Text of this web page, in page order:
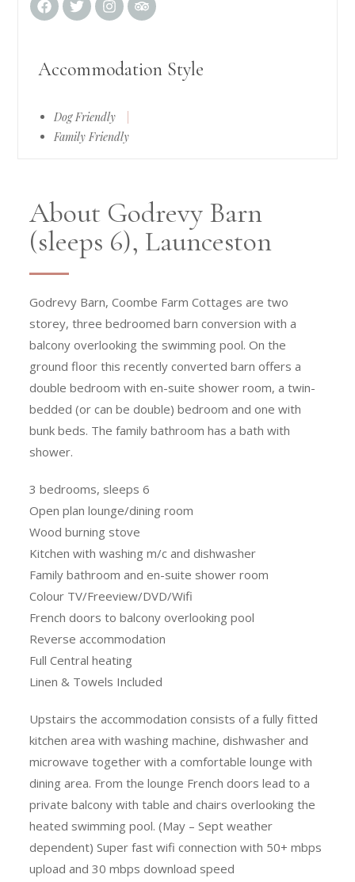
Accommodation Style
Dog Friendly
Family Friendly
About Godrevy Barn
(sleeps 6), Launceston
Godrevy Barn, Coombe Farm Cottages are two
storey, three bedroomed barn conversion with a
balcony overlooking the swimming pool. On the
ground floor this recently converted barn offers a
double bedroom with en-suite shower room, a twin-
bedded (or can be double) bedroom and one with
bunk beds. The family bathroom has a bath with
shower.
3 bedrooms, sleeps 6
Open plan lounge/dining room
Wood burning stove
Kitchen with washing m/c and dishwasher
Family bathroom and en-suite shower room
Colour TV/Freeview/DVD/Wifi
French doors to balcony overlooking pool
Reverse accommodation
Full Central heating
Linen & Towels Included
Upstairs the accommodation consists of a fully fitted
kitchen area with washing machine, dishwasher and
microwave together with a comfortable lounge with
dining area. From the lounge French doors lead to a
private balcony with table and chairs overlooking the
heated swimming pool. (May – Sept weather
dependent) Super fast wifi connection with 50+ mbps
upload and 30 mbps download speed